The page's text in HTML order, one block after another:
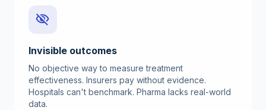
visibility_off
Invisible outcomes
No objective way to measure treatment
effectiveness. Insurers pay without evidence.
Hospitals can't benchmark. Pharma lacks real-world
data.